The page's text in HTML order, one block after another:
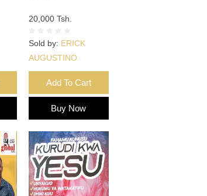
20,000 Tsh.
Sold by: ERICK
AUGUSTINO
Add To Cart
Buy Now